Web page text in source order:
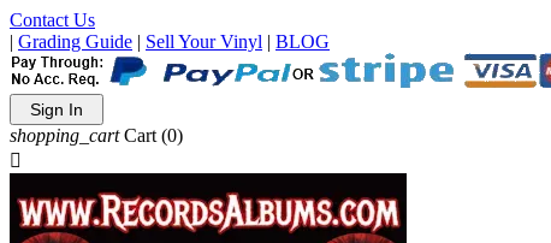
Contact Us
| Grading Guide | Sell Your Vinyl | BLOG
Sign In
shopping_cart Cart (0)
